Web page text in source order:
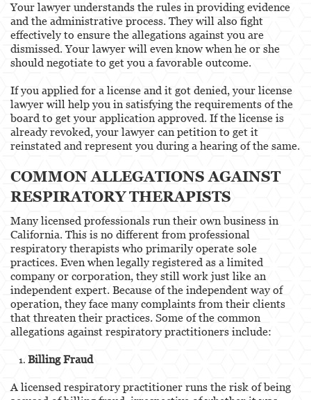
Your lawyer understands the rules in providing evidence
and the administrative process. They will also fight
effectively to ensure the allegations against you are
dismissed. Your lawyer will even know when he or she
should negotiate to get you a favorable outcome.
If you applied for a license and it got denied, your license
lawyer will help you in satisfying the requirements of the
board to get your application approved. If the license is
already revoked, your lawyer can petition to get it
reinstated and represent you during a hearing of the same.
COMMON ALLEGATIONS AGAINST
RESPIRATORY THERAPISTS
Many licensed professionals run their own business in
California. This is no different from professional
respiratory therapists who primarily operate sole
practices. Even when legally registered as a limited
company or corporation, they still work just like an
independent expert. Because of the independent way of
operation, they face many complaints from their clients
that threaten their practices. Some of the common
allegations against respiratory practitioners include:
Billing Fraud
A licensed respiratory practitioner runs the risk of being